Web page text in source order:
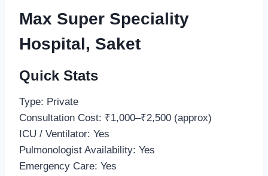
Max Super Speciality
Hospital, Saket
Quick Stats
Type: Private
Consultation Cost: ₹1,000–₹2,500 (approx)
ICU / Ventilator: Yes
Pulmonologist Availability: Yes
Emergency Care: Yes